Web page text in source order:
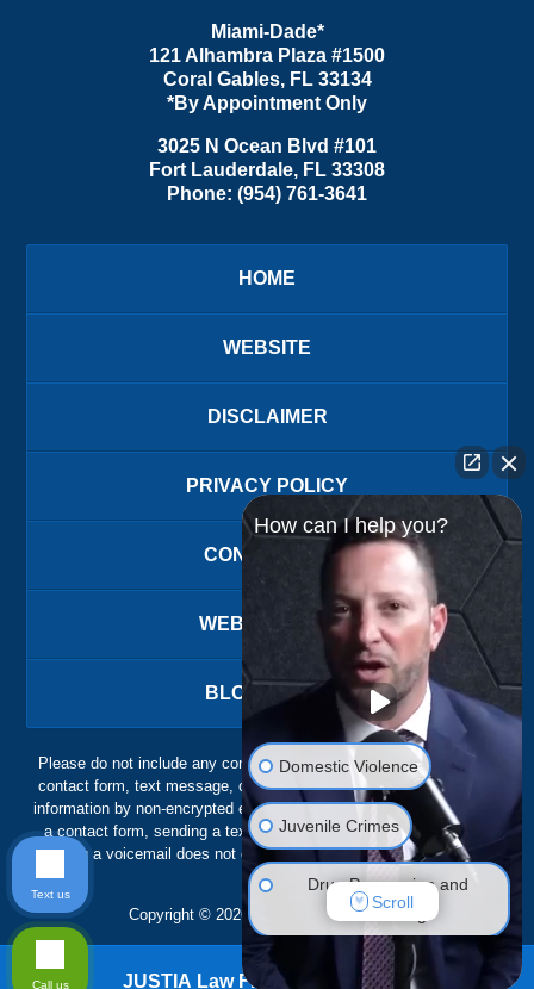
Miami-Dade*
121 Alhambra Plaza #1500
Coral Gables, FL 33134
*By Appointment Only
3025 N Ocean Blvd #101
Fort Lauderdale, FL 33308
Phone: (954) 761-3641
HOME
WEBSITE
DISCLAIMER
PRIVACY POLICY
CONTACT US
WEBSITE MAP
BLOG POSTS
Please do not include any confidential or sensitive information in a
contact form, text message, or voicemail. The contact form sends
information by non-encrypted email, which is not secure. Submitting
a contact form, sending a text message, making a phone call, or
leaving a voicemail does not create an attorney-client relationship.
Copyright © 2026, The Ansara Law Firm
JUSTIA Law Firm Blog Design
How can I help you?
Domestic Violence
Juvenile Crimes
Drug Possession and
Trafficking
DUI Defense
Scroll
Text us
Call us